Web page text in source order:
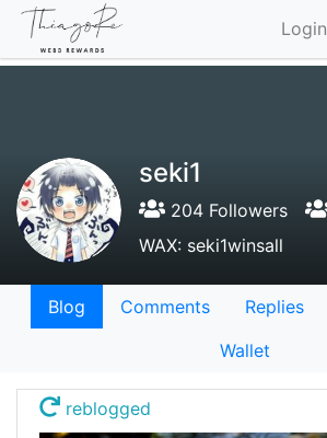
Login
seki1
204 Followers
WAX: seki1winsall
Blog Comments Replies
Wallet
reblogged